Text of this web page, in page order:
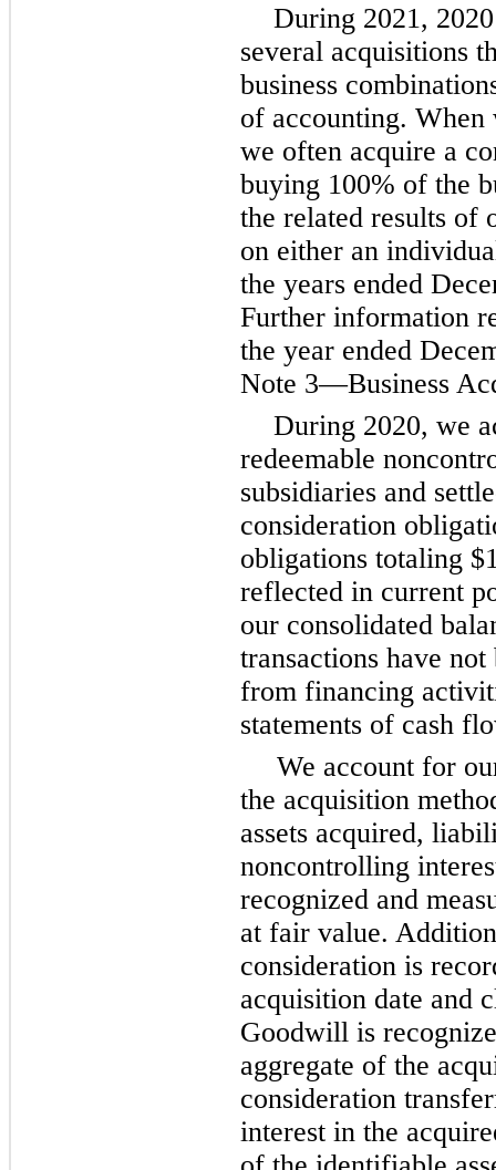
During 2021,
several acquisitions
business
of accounting. When
we often acquire a
buying 100% of the
the related results of
on either an
the years ended
Further information
the year ended
Note 3—Business
During 2020, we
redeemable
subsidiaries and
consideration
obligations totaling
reflected in current
our consolidated
transactions have
from financing
statements of cash
We account for
the acquisition
assets acquired,
noncontrolling
recognized and
at fair value.
consideration is
acquisition date and
Goodwill is
aggregate of the
consideration
interest in the